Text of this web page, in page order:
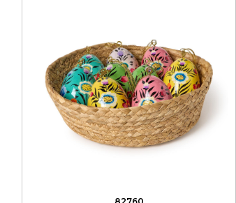
82760